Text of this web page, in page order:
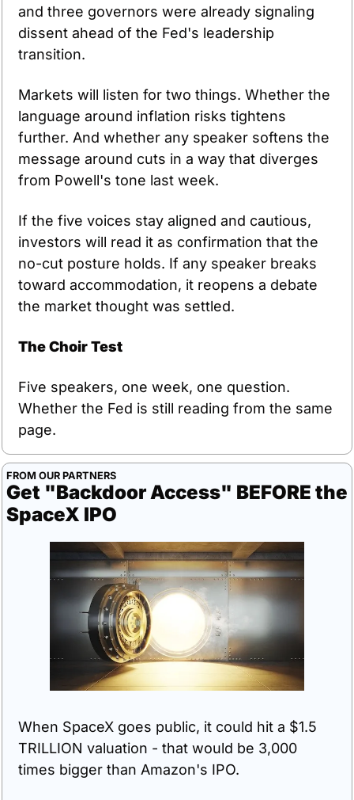
and three governors were already signaling
dissent ahead of the Fed's leadership
transition.
Markets will listen for two things. Whether the
language around inflation risks tightens
further. And whether any speaker softens the
message around cuts in a way that diverges
from Powell's tone last week.
If the five voices stay aligned and cautious,
investors will read it as confirmation that the
no-cut posture holds. If any speaker breaks
toward accommodation, it reopens a debate
the market thought was settled.
The Choir Test
Five speakers, one week, one question.
Whether the Fed is still reading from the same
page.
FROM OUR PARTNERS
Get "Backdoor Access" BEFORE the
SpaceX IPO
When SpaceX goes public, it could hit a $1.5
TRILLION valuation - that would be 3,000
times bigger than Amazon's IPO.